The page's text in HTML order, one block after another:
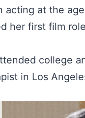
acting at the
her first film
college
in Los